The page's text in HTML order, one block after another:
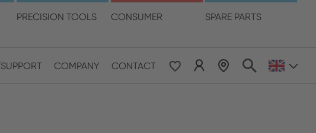
PRECISION TOOLS CONSUMER SPARE PARTS
COMPANY CONTACT
language
Asia & Pacific